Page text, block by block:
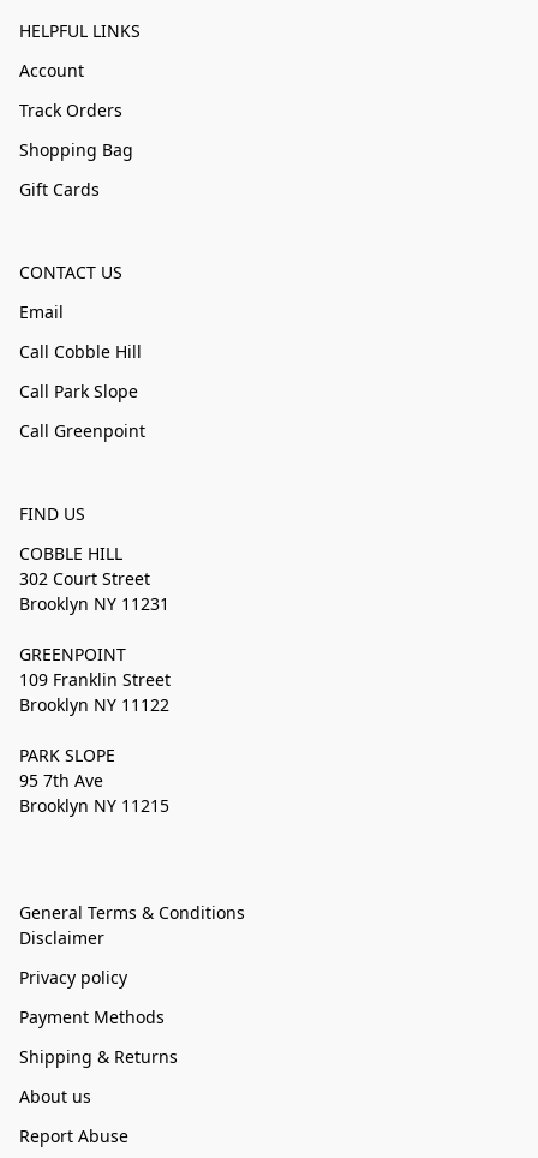
HELPFUL LINKS
Account
Track Orders
Shopping Bag
Gift Cards
CONTACT US
Email
Call Cobble Hill
Call Park Slope
Call Greenpoint
FIND US
COBBLE HILL
302 Court Street
Brooklyn NY 11231
GREENPOINT
109 Franklin Street
Brooklyn NY 11122
PARK SLOPE
95 7th Ave
Brooklyn NY 11215
General Terms & Conditions
Disclaimer
Privacy policy
Payment Methods
Shipping & Returns
About us
Report Abuse